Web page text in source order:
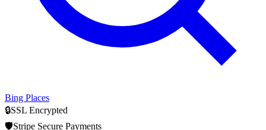
Bing Places
🔒SSL Encrypted
🛡️Stripe Secure Payments